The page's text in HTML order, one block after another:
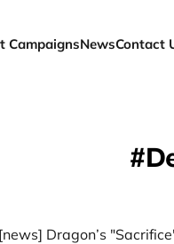
CampaignsNewsContact
[news] Dragon’s